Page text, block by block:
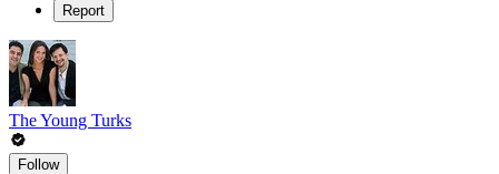
Report
The Young Turks
Follow